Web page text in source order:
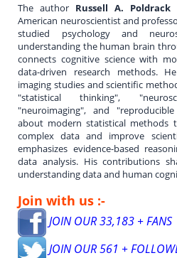
The author Russell A. Poldrack
American neuroscientist and
studied psychology and
understanding the human brain
connects cognitive science with
data-driven research methods.
imaging studies and scientific
"statistical thinking",
"neuroimaging", and
about modern statistical methods
complex data and improve
emphasizes evidence-based
data analysis. His contributions
understanding data and human
Join with us :-
JOIN OUR 33,183 + FANS
JOIN OUR 561 +